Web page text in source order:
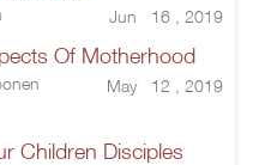
Jun 16 , 2019
Of Motherhood
May 12 , 2019
Children Disciples